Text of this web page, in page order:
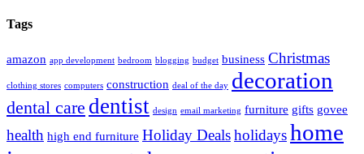
Tags
amazon app development bedroom blogging budget business Christmas
clothing stores computers construction deal of the day decoration
dental care dentist design email marketing furniture gifts govee
health high end furniture Holiday Dealsholidayshome